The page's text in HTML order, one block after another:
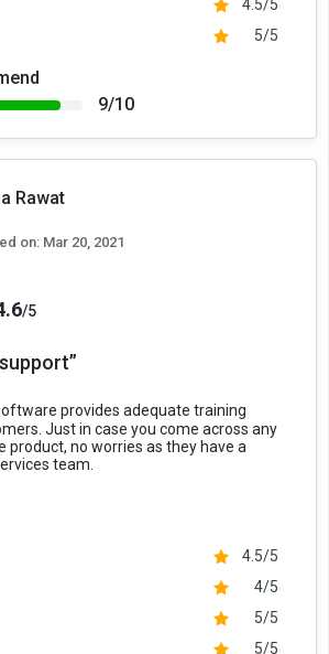
4.5/5
5/5
9/10
Rawat
on: Mar 20, 2021
/5
provides adequate training
Just in case you come across any
product, no worries as they have a
team.
4.5/5
4/5
5/5
5/5